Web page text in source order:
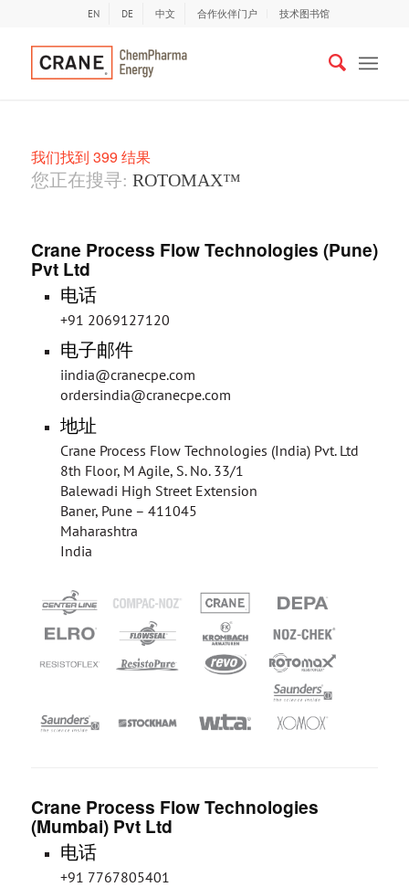
EN DE 中文 合作伙伴门户 技术图书馆
我们找到 399 结果
您正在搜寻: ROTOMAX™
Crane Process Flow Technologies (Pune)
Pvt Ltd
电话
+91 2069127120
电子邮件
iindia@cranecpe.com
ordersindia@cranecpe.com
地址
Crane Process Flow Technologies (India) Pvt. Ltd
8th Floor, M Agile, S. No. 33/1
Balewadi High Street Extension
Baner, Pune – 411045
Maharashtra
India
Crane Process Flow Technologies
(Mumbai) Pvt Ltd
电话
+91 7767805401